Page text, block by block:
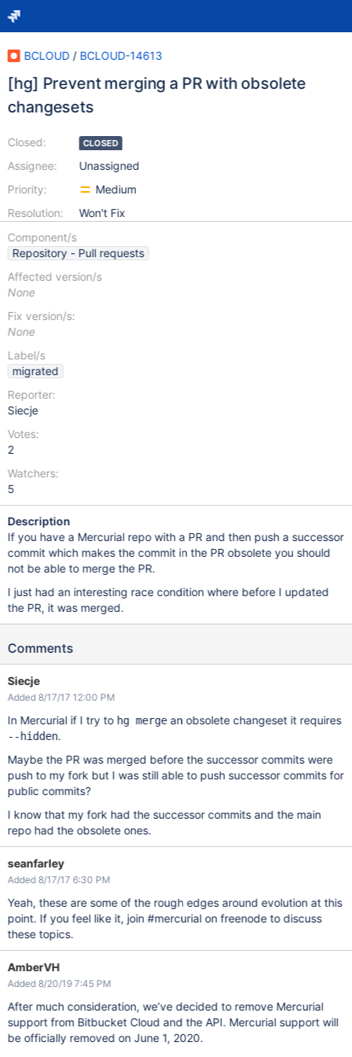
BCLOUD / BCLOUD-14613
[hg] Prevent merging a PR with obsolete
changesets
Closed:
Assignee:
Priority:
Resolution:
CLOSED
Unassigned
Medium
Won't Fix
Component/s
Repository - Pull requests
Affected version/s
None
Fix version/s:
None
Label/s
migrated
Reporter:
Siecje
Votes:
2
Watchers:
5
Description
If you have a Mercurial repo with a PR and then push a successor
commit which makes the commit in the PR obsolete you should
not be able to merge the PR.
I just had an interesting race condition where before I updated
the PR, it was merged.
Comments
Siecje
Added 8/17/17 12:00 PM
In Mercurial if I try to hg mergean obsolete changeset it requires
--hidden.
Maybe the PR was merged before the successor commits were
push to my fork but I was still able to push successor commits for
public commits?
I know that my fork had the successor commits and the main
repo had the obsolete ones.
seanfarley
Added 8/17/17 6:30 PM
Yeah, these are some of the rough edges around evolution at this
point. If you feel like it, join #mercurial on freenode to discuss
these topics.
AmberVH
Added 8/20/19 7:45 PM
After much consideration, we’ve decided to remove Mercurial
support from Bitbucket Cloud and the API. Mercurial support will
be officially removed on June 1, 2020.